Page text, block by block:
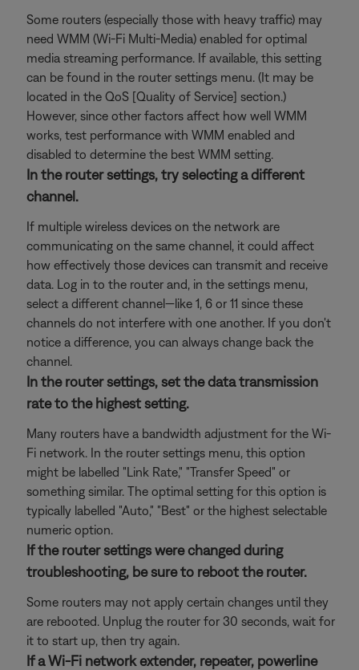
Some routers (especially those with heavy traffic) may
need WMM (Wi-Fi Multi-Media) enabled for optimal
media streaming performance. If available, this setting
can be found in the router settings menu. (It may be
located in the QoS [Quality of Service] section.)
However, since other factors affect how well WMM
works, test performance with WMM enabled and
disabled to determine the best WMM setting.
In the router settings, try selecting a different
channel.
If multiple wireless devices on the network are
communicating on the same channel, it could affect
how effectively those devices can transmit and receive
data. Log in to the router and, in the settings menu,
select a different channel—like 1, 6 or 11 since these
channels do not interfere with one another. If you don't
notice a difference, you can always change back the
channel.
In the router settings, set the data transmission
rate to the highest setting.
Many routers have a bandwidth adjustment for the Wi-
Fi network. In the router settings menu, this option
might be labelled "Link Rate," "Transfer Speed" or
something similar. The optimal setting for this option is
typically labelled "Auto," "Best" or the highest selectable
numeric option.
If the router settings were changed during
troubleshooting, be sure to reboot the router.
Some routers may not apply certain changes until they
are rebooted. Unplug the router for 30 seconds, wait for
it to start up, then try again.
If a Wi-Fi network extender, repeater, powerline